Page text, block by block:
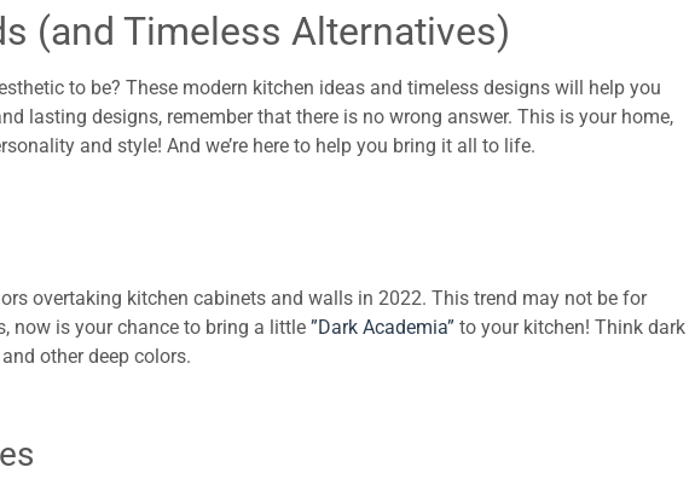
(and Timeless Alternatives)
to be? These modern kitchen ideas and timeless designs will help you
lasting designs, remember that there is no wrong answer. This is your home,
and style! And we’re here to help you bring it all to life.
overtaking kitchen cabinets and walls in 2022. This trend may not be for
now is your chance to bring a little ”Dark Academia” to your kitchen! Think dark
other deep colors.